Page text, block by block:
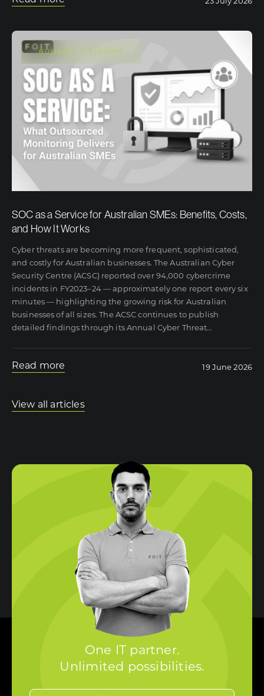
BUSINESS IT SUPPORT
SOC as a Service for Australian SMEs: Benefits, Costs,
and How It Works
Cyber threats are becoming more frequent, sophisticated,
and costly for Australian businesses. The Australian Cyber
Security Centre (ACSC) reported over 94,000 cybercrime
incidents in FY2023–24 — approximately one report every six
minutes — highlighting the growing risk for Australian
businesses of all sizes. The ACSC continues to publish
detailed findings through its Annual Cyber Threat…
Read more 19 June 2026
View all articles
One IT partner.
Unlimited possibilities.